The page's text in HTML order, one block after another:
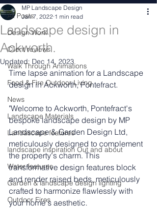
All Posts
Design Work
Client reviews
Walk Through Animations
Food & Fire Outdoor Living
News
Landscape Materials
Landascape features
landscape inspiration Out and about
Water features
Garden & landscape design lighting
Outdoor Fires
Landscape design in
Ackworth.
MP Landscape Design
Jan 7, 2022 1 min read
Updated: Dec 14, 2023
Time lapse animation for a Landscape
design in Ackworth, Pontefract.
"Welcome to Ackworth, Pontefract's
bespoke landscape design by MP
Landscape & Garden Design Ltd,
meticulously designed to complement
the property's charm. This
transformative design features block
and render raised beds, meticulously
crafted to harmonize flawlessly with
your home's aesthetic.